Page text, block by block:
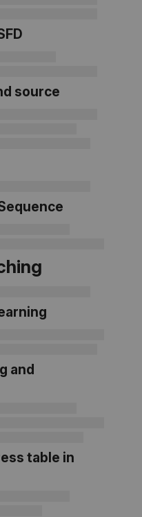
source
and
table in